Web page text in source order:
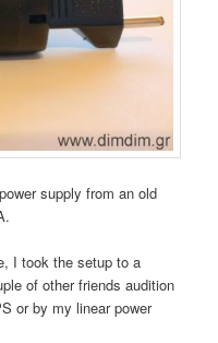
supply from an old
I took the setup to a
of other friends audition
or by my linear power